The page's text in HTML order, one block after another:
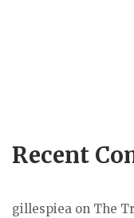
Recent
gillespiea on The